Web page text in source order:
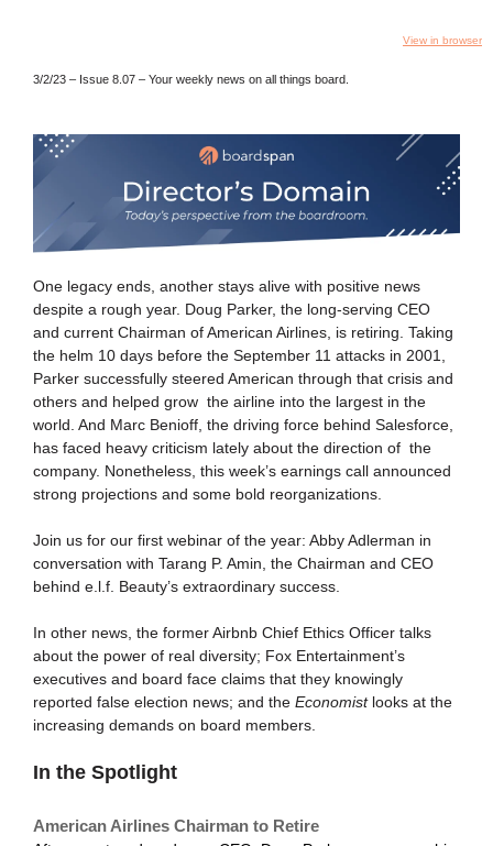
View in browser
3/2/23 – Issue 8.07 – Your weekly news on all things board.
One legacy ends, another stays alive with positive news
despite a rough year. Doug Parker, the long-serving CEO
and current Chairman of American Airlines, is retiring. Taking
the helm 10 days before the September 11 attacks in 2001,
Parker successfully steered American through that crisis and
others and helped grow the airline into the largest in the
world. And Marc Benioff, the driving force behind Salesforce,
has faced heavy criticism lately about the direction of the
company. Nonetheless, this week’s earnings call announced
strong projections and some bold reorganizations.
Join us for our first webinar of the year: Abby Adlerman in
conversation with Tarang P. Amin, the Chairman and CEO
behind e.l.f. Beauty’s extraordinary success.
In other news, the former Airbnb Chief Ethics Officer talks
about the power of real diversity; Fox Entertainment’s
executives and board face claims that they knowingly
reported false election news; and the Economistlooks at the
increasing demands on board members.
In the Spotlight
American Airlines Chairman to Retire